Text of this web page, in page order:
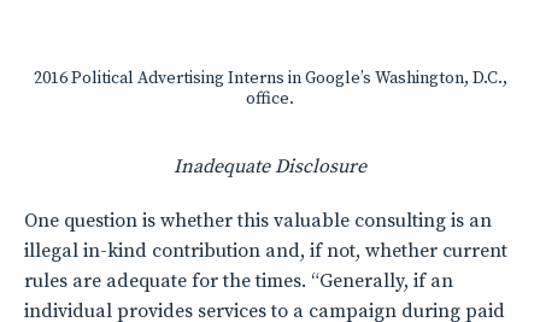
2016 Political Advertising Interns in Google’s Washington, D.C.,
office.
Inadequate Disclosure
One question is whether this valuable consulting is an
illegal in-kind contribution and, if not, whether current
rules are adequate for the times. “Generally, if an
individual provides services to a campaign during paid